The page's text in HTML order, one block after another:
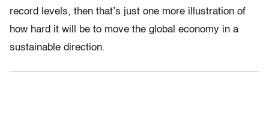
record levels, then that’s just one more illustration of
how hard it will be to move the global economy in a
sustainable direction.